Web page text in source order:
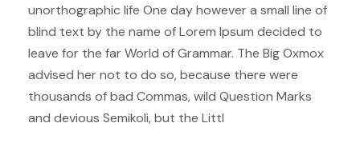
unorthographic life One day however a small line of
blind text by the name of Lorem Ipsum decided to
leave for the far World of Grammar. The Big Oxmox
advised her not to do so, because there were
thousands of bad Commas, wild Question Marks
and devious Semikoli, but the Littl